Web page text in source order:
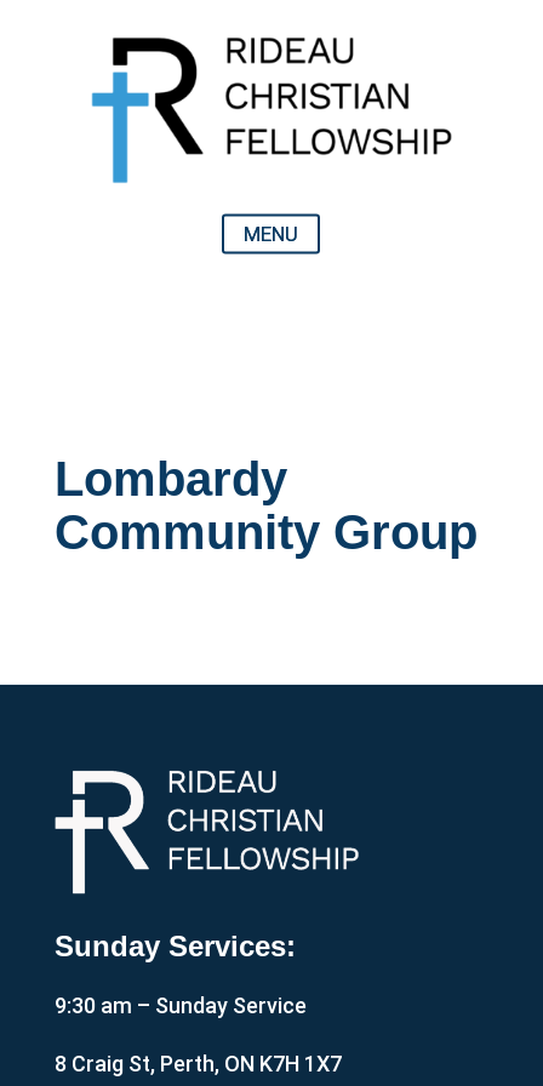
Lombardy
Community Group
Sunday Services:
9:30 am – Sunday Service
8 Craig St, Perth, ON K7H 1X7